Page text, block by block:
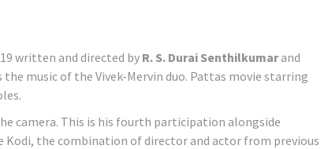
written and directed by R. S. Durai Senthilkumarand
music of the Vivek-Mervin duo. Pattas movie starring
camera. This is his fourth participation alongside
Kodi, the combination of director and actor from previous